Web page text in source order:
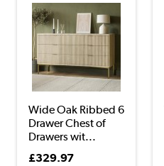
Wide Oak Ribbed 6
Drawer Chest of
Drawers wit...
£329.97